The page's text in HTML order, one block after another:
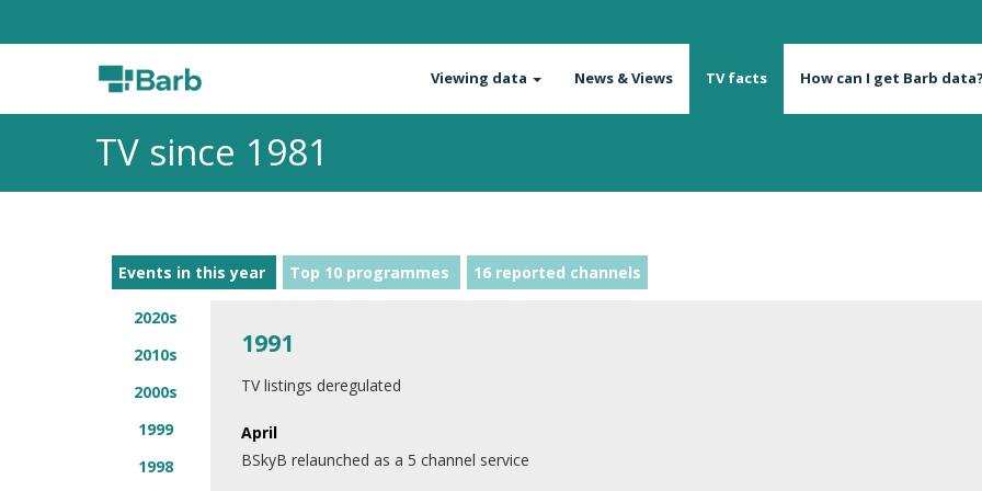
Viewing data News & Views TV facts How can I get Barb data?
TV since 1981
Events in this year Top 10 programmes 16 reported channels
2020s
2010s
2000s
1999
1998
1991
TV listings deregulated
April
BSkyB relaunched as a 5 channel service